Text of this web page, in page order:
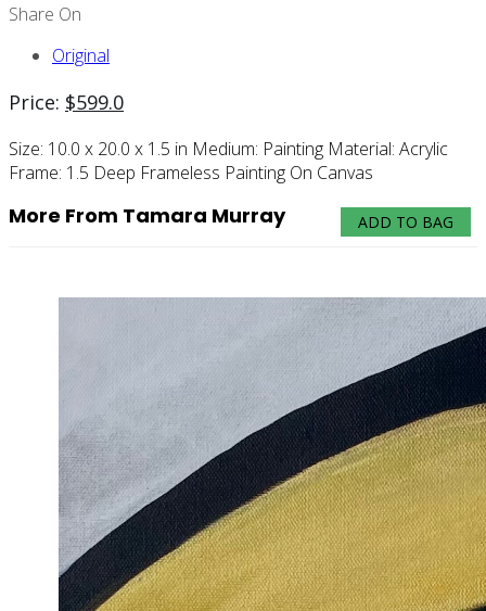
Share On
Original
Price: $599.0
Size: 10.0 x 20.0 x 1.5 in Medium: Painting Material: Acrylic
Frame: 1.5 Deep Frameless Painting On Canvas
ADD TO BAG
More From Tamara Murray